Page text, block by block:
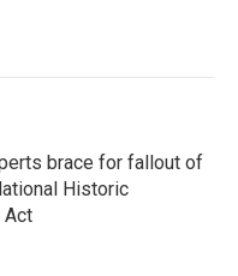
brace for fallout of
Historic
Act